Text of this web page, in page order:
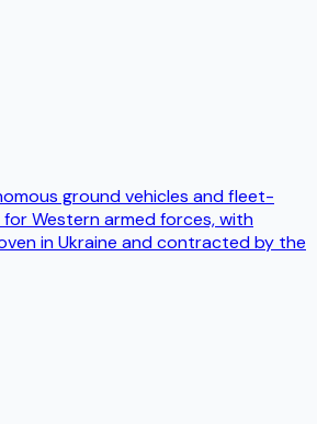
ground vehicles and fleet-
Western armed forces, with
in Ukraine and contracted by the